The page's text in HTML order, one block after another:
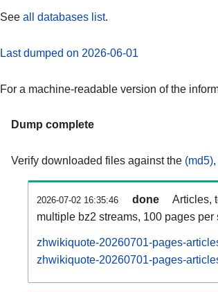
See all databases list.
Last dumped on 2026-06-01
For a machine-readable version of the
Dump complete
Verify downloaded files against the (md5),
2026-07-02 16:35:46 done
Articles,
multiple bz2 streams, 100 pages per
zhwikiquote-20260701-pages-
zhwikiquote-20260701-pages-